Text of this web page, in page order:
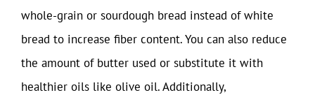
whole-grain or sourdough bread instead of white
bread to increase fiber content. You can also reduce
the amount of butter used or substitute it with
healthier oils like olive oil. Additionally,